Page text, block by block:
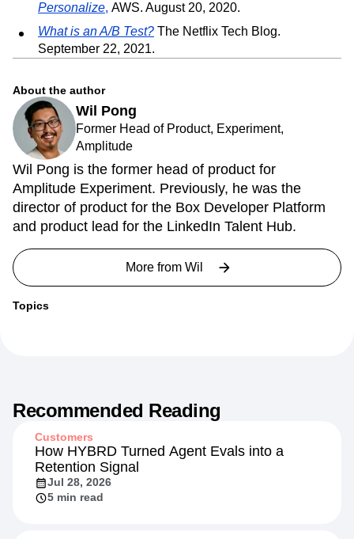
Personalize, AWS. August 20, 2020.
What is an A/B Test? The Netflix Tech Blog.
September 22, 2021.
About the author
Wil Pong
Former Head of Product, Experiment,
Amplitude
Wil Pong is the former head of product for
Amplitude Experiment. Previously, he was the
director of product for the Box Developer Platform
and product lead for the LinkedIn Talent Hub.
More from Wil
Topics
Recommended Reading
Customers
How HYBRD Turned Agent Evals into a
Retention Signal
Jul 28, 2026
5 min read